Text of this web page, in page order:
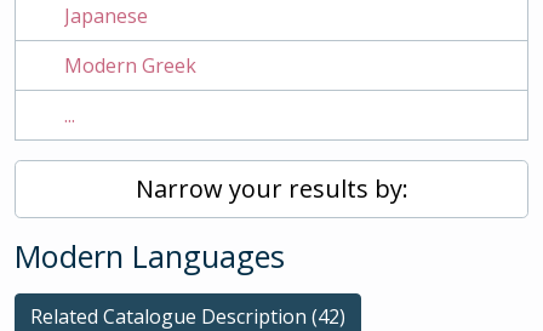
Japanese
Modern Greek
...
Narrow your results by:
Modern Languages
Related Catalogue Description (42)